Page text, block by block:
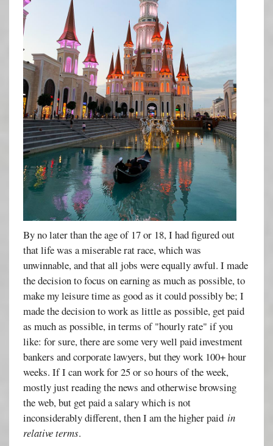
By no later than the age of 17 or 18, I had figured out
that life was a miserable rat race, which was
unwinnable, and that all jobs were equally awful. I made
the decision to focus on earning as much as possible, to
make my leisure time as good as it could possibly be; I
made the decision to work as little as possible, get paid
as much as possible, in terms of "hourly rate" if you
like: for sure, there are some very well paid investment
bankers and corporate lawyers, but they work 100+ hour
weeks. If I can work for 25 or so hours of the week,
mostly just reading the news and otherwise browsing
the web, but get paid a salary which is not
inconsiderably different, then I am the higher paidin
relative terms.